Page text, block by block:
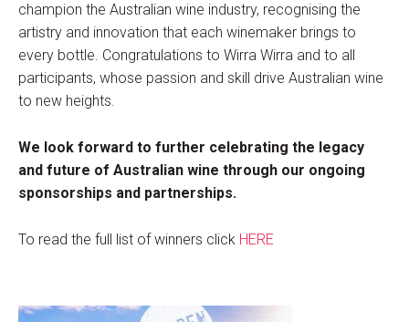
champion the Australian wine industry, recognising the
artistry and innovation that each winemaker brings to
every bottle. Congratulations to Wirra Wirra and to all
participants, whose passion and skill drive Australian wine
to new heights.
We look forward to further celebrating the legacy
and future of Australian wine through our ongoing
sponsorships and partnerships.
To read the full list of winners click HERE